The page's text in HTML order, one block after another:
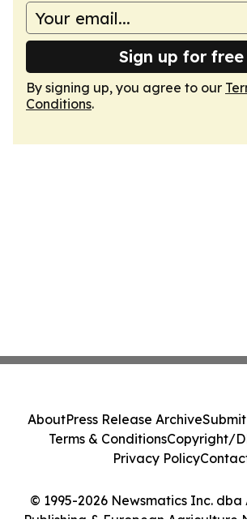
Sign up for free
By signing up, you agree to our
Conditions.
© 1995-2026 Newsmatics Inc.
Publishing & European Agriculture
AboutPress Release Archive
Terms & ConditionsCopyright/
Privacy Policy